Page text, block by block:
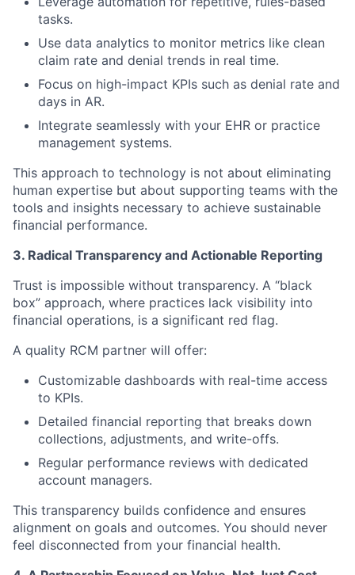
tasks.
Use data analytics to monitor metrics like clean
claim rate and denial trends in real time.
Focus on high-impact KPIs such as denial rate and
days in AR.
Integrate seamlessly with your EHR or practice
management systems.
This approach to technology is not about eliminating
human expertise but about supporting teams with the
tools and insights necessary to achieve sustainable
financial performance.
3. Radical Transparency and Actionable Reporting
Trust is impossible without transparency. A “black
box” approach, where practices lack visibility into
financial operations, is a significant red flag.
A quality RCM partner will offer:
Customizable dashboards with real-time access
to KPIs.
Detailed financial reporting that breaks down
collections, adjustments, and write-offs.
Regular performance reviews with dedicated
account managers.
This transparency builds confidence and ensures
alignment on goals and outcomes. You should never
feel disconnected from your financial health.